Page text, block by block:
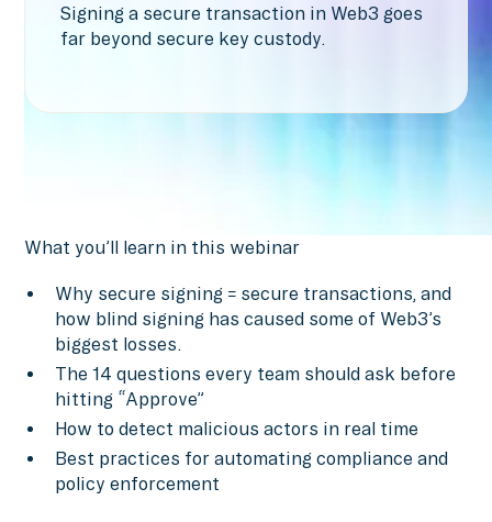
Signing a secure transaction in Web3 goes
far beyond secure key custody.
What you’ll learn in this webinar
Why secure signing ≠ secure transactions, and
how blind signing has caused some of Web3’s
biggest losses.
The 14 questions every team should ask before
hitting “Approve”
How to detect malicious actors in real time
Best practices for automating compliance and
policy enforcement